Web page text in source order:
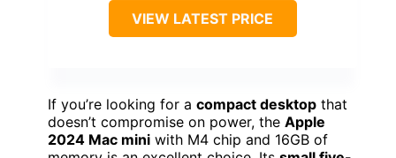
VIEW LATEST PRICE
If you’re looking for a compact desktop that
doesn’t compromise on power, the Apple
2024 Mac mini with M4 chip and 16GB of